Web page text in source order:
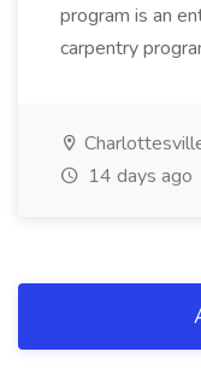
program is an
carpentry
14 days ago